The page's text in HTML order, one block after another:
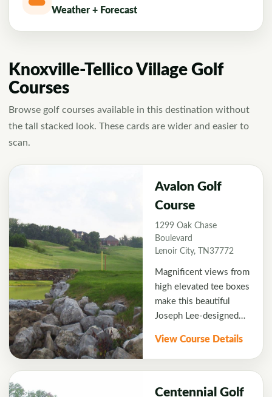
Weather + Forecast
Knoxville-Tellico Village Golf
Courses
Browse golf courses available in this destination without
the tall stacked look. These cards are wider and easier to
scan.
Avalon Golf
Course
1299 Oak Chase
Boulevard
Lenoir City, TN37772
Magnificent views from
high elevated tee boxes
make this beautiful
Joseph Lee-designed
visiting golfers.
Strategically placed
water features create a
View Course Details
Centennial Golf